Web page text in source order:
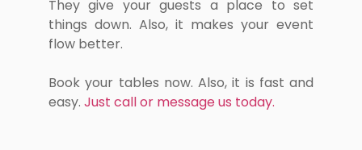
They give your guests a place to set
things down. Also, it makes your event
flow better.
Book your tables now. Also, it is fast and
easy. Just call or message us today.